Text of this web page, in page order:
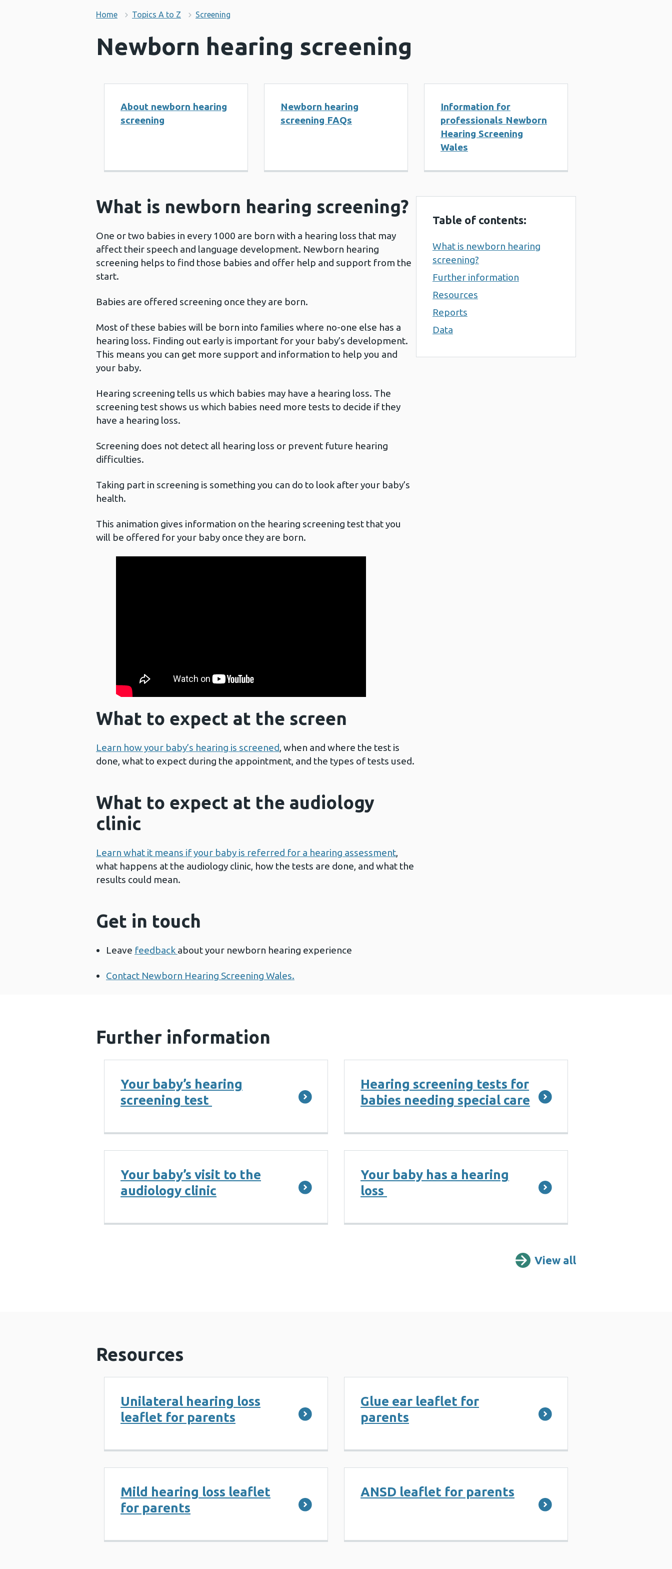
Home Topics A to Z Screening
Newborn hearing screening
About newborn hearing
screening
Newborn hearing
screening FAQs
Information for
professionals Newborn
Hearing Screening
Wales
What is newborn hearing screening?
One or two babies in every 1000 are born with a hearing loss that may
affect their speech and language development. Newborn hearing
screening helps to find those babies and offer help and support from the
start.
Babies are offered screening once they are born.
Most of these babies will be born into families where no-one else has a
hearing loss. Finding out early is important for your baby’s development.
This means you can get more support and information to help you and
your baby.
Hearing screening tells us which babies may have a hearing loss. The
screening test shows us which babies need more tests to decide if they
have a hearing loss.
Screening does not detect all hearing loss or prevent future hearing
difficulties.
Taking part in screening is something you can do to look after your baby’s
health.
This animation gives information on the hearing screening test that you
will be offered for your baby once they are born.
What to expect at the screen
Learn how your baby’s hearing is screened, when and where the test is
done, what to expect during the appointment, and the types of tests used.
What to expect at the audiology
clinic
Learn what it means if your baby is referred for a hearing assessment,
what happens at the audiology clinic, how the tests are done, and what the
results could mean.
Get in touch
Leave feedback about your newborn hearing experience
Contact Newborn Hearing Screening Wales.
Table of contents:
What is newborn hearing
screening?
Further information
Resources
Reports
Data
Further information
Your baby’s hearing
screening test
Hearing screening tests for
babies needing special care
Your baby’s visit to the
audiology clinic
Your baby has a hearing
loss
View all
Resources
Unilateral hearing loss
leaflet for parents
Glue ear leaflet for
parents
Mild hearing loss leaflet
for parents
ANSD leaflet for parents